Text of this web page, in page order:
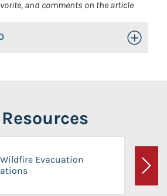
and comments on the article
Toggle
Evacuation
Next